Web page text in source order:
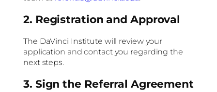
2. Registration and Approval
The DaVinci Institute will review your
application and contact you regarding the
next steps.
3. Sign the Referral Agreement